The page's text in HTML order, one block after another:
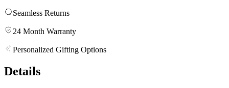
Seamless Returns
24 Month Warranty
Personalized Gifting Options
Details